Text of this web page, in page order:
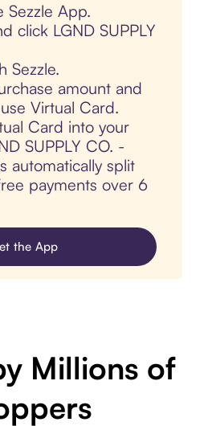
Sezzle App.
click LGND SUPPLY
Sezzle.
amount and
Virtual Card.
Card into your
SUPPLY CO. -
automatically split
payments over 6
the App
Millions of